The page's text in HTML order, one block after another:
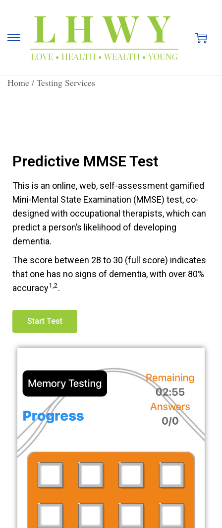
Home / Testing Services
Predictive MMSE Test
This is an online, web, self-assessment gamified
Mini-Mental State Examination (MMSE) test, co-
designed with occupational therapists, which can
predict a person’s likelihood of developing
dementia.
The score between 28 to 30 (full score) indicates
that one has no signs of dementia, with over 80%
accuracy1,2.
Start Test